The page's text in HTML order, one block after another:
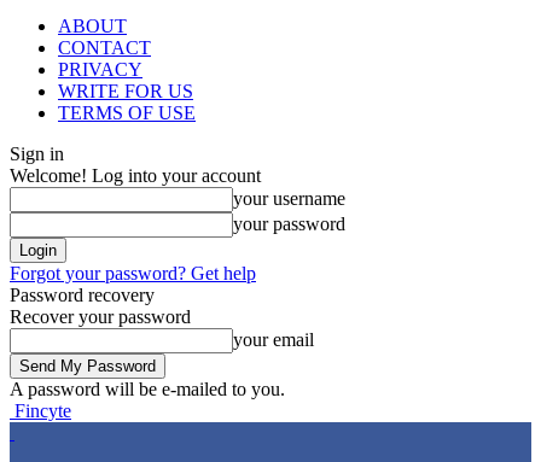
ABOUT
CONTACT
PRIVACY
WRITE FOR US
TERMS OF USE
Sign in
Welcome! Log into your account
your username
your password
Forgot your password? Get help
Password recovery
Recover your password
your email
A password will be e-mailed to you.
Fincyte